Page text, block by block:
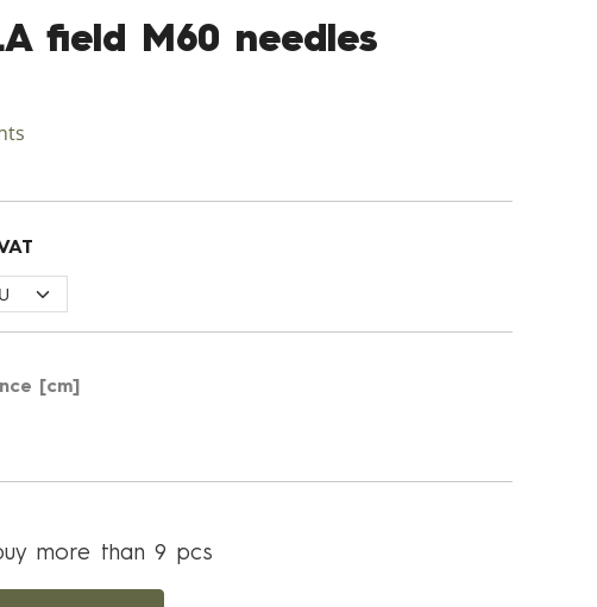
field M60 needles
[cm]
more than 9 pcs